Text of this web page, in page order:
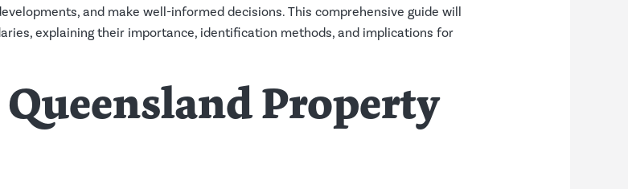
and make well-informed decisions. This comprehensive guide will
explaining their importance, identification methods, and implications for
Property